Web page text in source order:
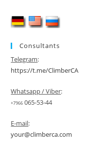
Consultants
Telegram:
https://t.me/ClimberCA
Whatsapp / Viber:
+7966 065-53-44
E-mail:
your@climberca.com